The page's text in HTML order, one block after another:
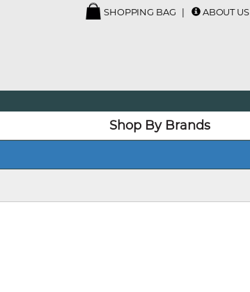
SHOPPING BAG ABOUT US
Shop By Brands